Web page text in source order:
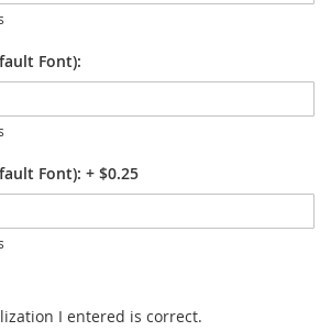
Font):
Font): + $0.25
I entered is correct.